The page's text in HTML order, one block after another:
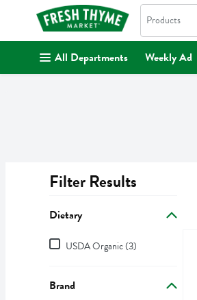
. Search in
Products
All Departments Weekly Ad
Filter Results
Dietary
DietaryUSDA Organic (3)
Brand